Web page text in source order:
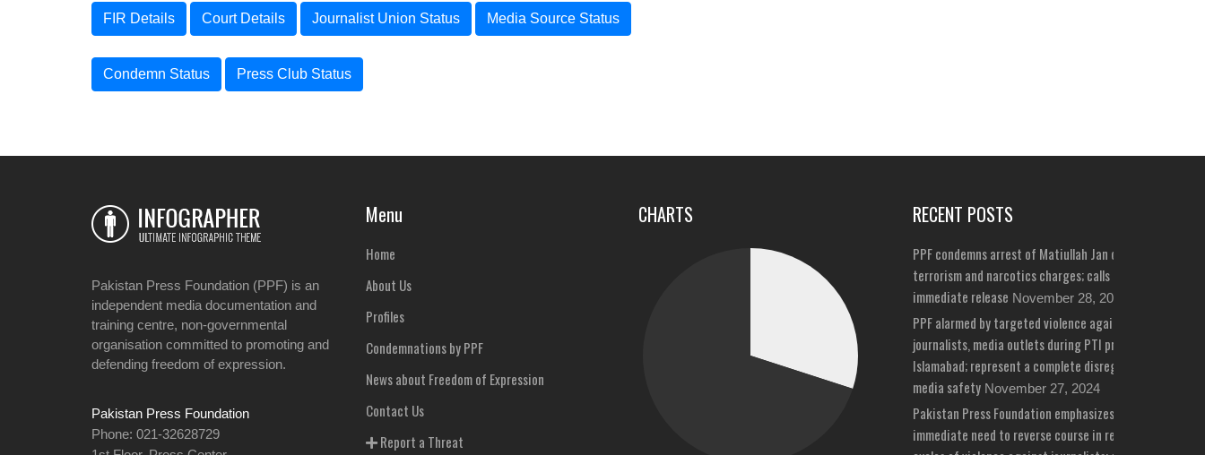
FIR Details Court Details Journalist Union Status Media Source Status
Condemn Status Press Club Status
Pakistan Press Foundation (PPF) is an
independent media documentation and
training centre, non-governmental
organisation committed to promoting and
defending freedom of expression.
Pakistan Press Foundation
Phone: 021-32628729
Menu
Home
About Us
Profiles
Condemnations by PPF
News about Freedom of Expression
Contact Us
Report a Threat
CHARTS RECENT POSTS
PPF condemns arrest of Matiullah Jan on bizarre
terrorism and narcotics charges; calls for his
immediate release November 28, 2024
PPF alarmed by targeted violence against
journalists, media outlets during PTI protests in
Islamabad; represent a complete disregard for
media safety November 27, 2024
Pakistan Press Foundation emphasizes
immediate need to reverse course in repeated